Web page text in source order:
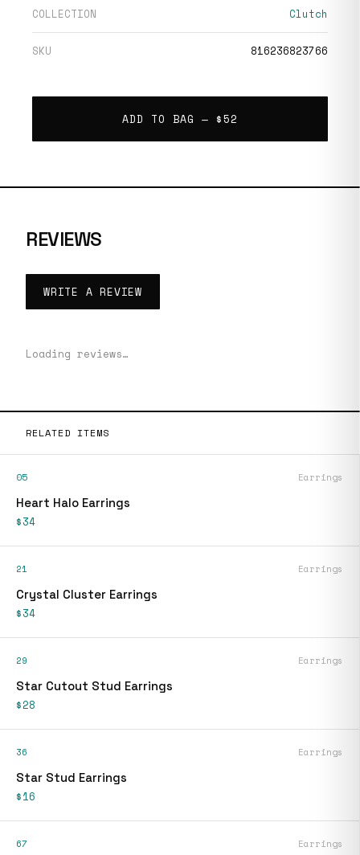
COLLECTION Clutch
SKU 816236823766
ADD TO BAG — $52
REVIEWS
WRITE A REVIEW
Loading reviews…
RELATED ITEMS
05 Earrings
Heart Halo Earrings
$34
21 Earrings
Crystal Cluster Earrings
$34
29 Earrings
Star Cutout Stud Earrings
$28
36 Earrings
Star Stud Earrings
$16
67 Earrings